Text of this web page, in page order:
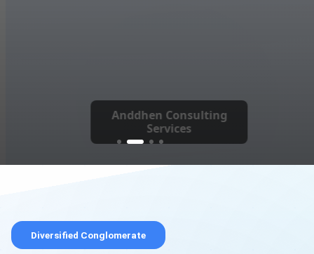
Anddhen Consulting
Services
Diversified Conglomerate